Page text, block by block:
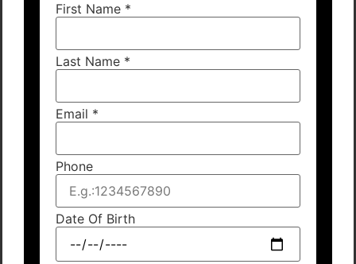
First Name *
Last Name *
Email *
Phone
Date Of Birth